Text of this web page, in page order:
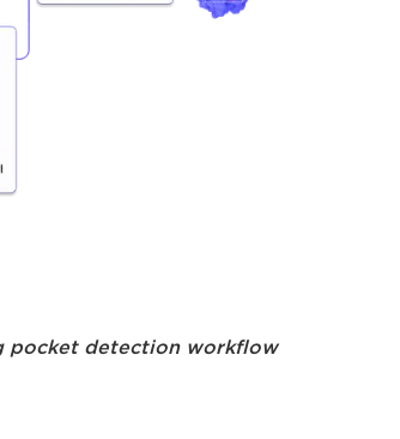
pocket detection workflow